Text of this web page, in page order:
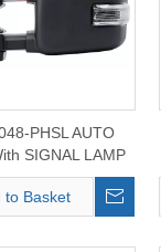
PHSL AUTO
SIGNAL LAMP
FORD
450/550 2021-
2024
to Basket